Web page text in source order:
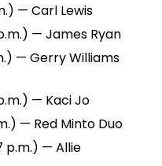
— Carl Lewis
— James Ryan
— Gerry Williams
— Kaci Jo
— Red Minto Duo
p.m.) — Allie